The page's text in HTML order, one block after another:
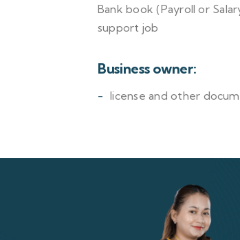
Bank book (Payroll or
support job
Business owner:
license and other